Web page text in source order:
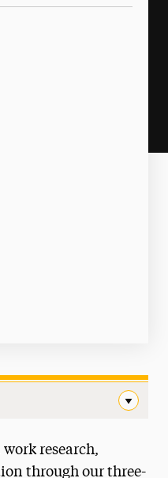
research,
through our three-